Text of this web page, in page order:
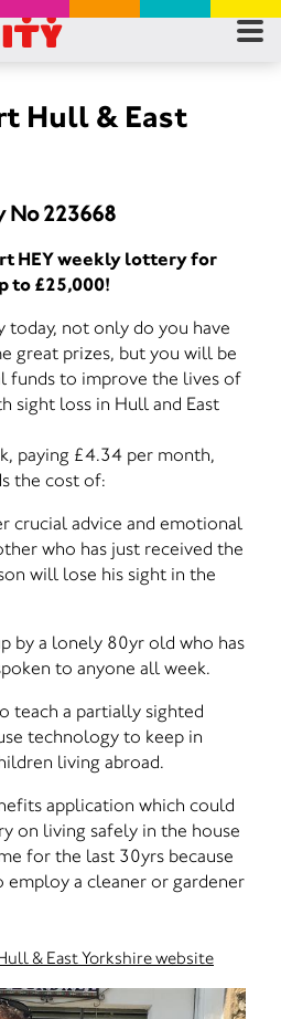
Hull & East
No 223668
HEY weekly lottery for
to £25,000!
not only do you have
great prizes, but you will be
funds to improve the lives of
sight loss in Hull and East
paying £4.34 per month,
the cost of:
crucial advice and emotional
who has just received the
will lose his sight in the
by a lonely 80yr old who has
to anyone all week.
teach a partially sighted
technology to keep in
living abroad.
application which could
on living safely in the house
for the last 30yrs because
a cleaner or gardener
& East Yorkshire website